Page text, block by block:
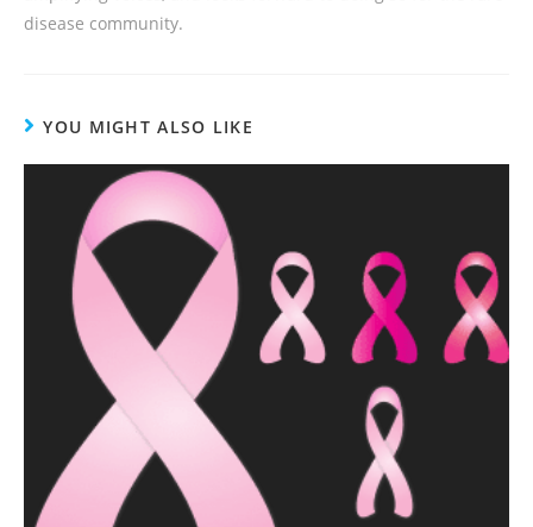
disease community.
YOU MIGHT ALSO LIKE